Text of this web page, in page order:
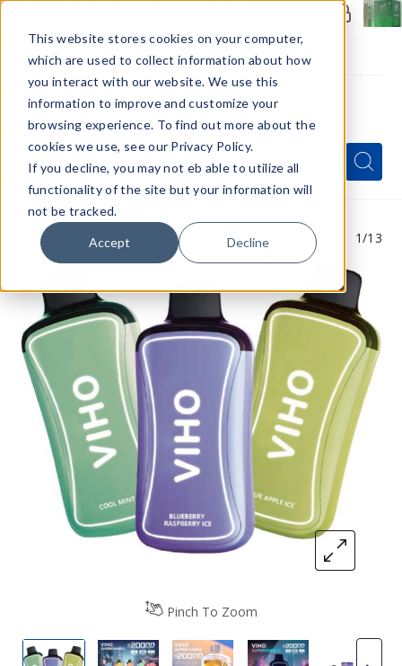
This website stores cookies on your computer,
which are used to collect information about how
you interact with our website. We use this
information to improve and customize your
browsing experience. To find out more about the
cookies we use, see our Privacy Policy.
If you decline, you may not eb able to utilize all
functionality of the site but your information will
not be tracked.
Accept Decline
Menu
Quick
Search
Form
Search
Search
Pinch To Zoom
1/13
VIHO SuperchargeVIHO Supercharge Flavors
VIHO Supercharge Vape 20K
VIHO